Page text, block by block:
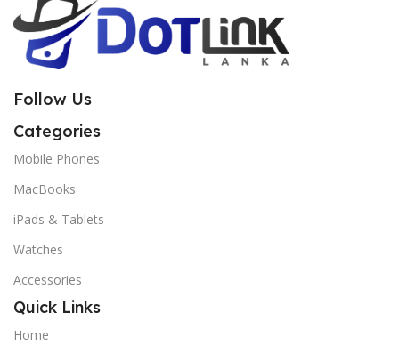
Follow Us
Categories
Mobile Phones
MacBooks
iPads & Tablets
Watches
Accessories
Quick Links
Home